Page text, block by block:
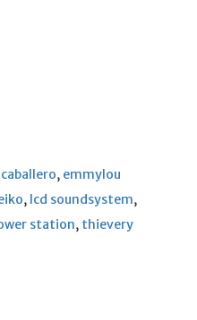
, emmylou
, lcd soundsystem,
station, thievery